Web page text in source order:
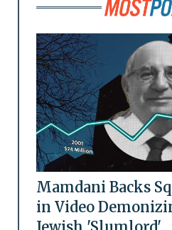
Mamdani Backs
in Video